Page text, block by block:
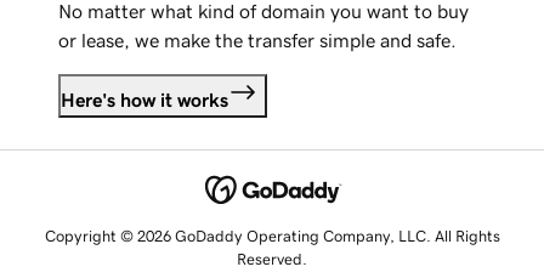
No matter what kind of domain you want to buy
or lease, we make the transfer simple and safe.
Here's how it works
Copyright © 2026 GoDaddy Operating Company, LLC. All Rights
Reserved.